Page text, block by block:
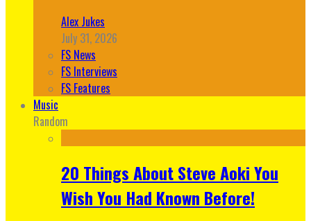
Alex Jukes
July 31, 2026
FS News
FS Interviews
FS Features
Music
Random
20 Things About Steve Aoki You
Wish You Had Known Before!